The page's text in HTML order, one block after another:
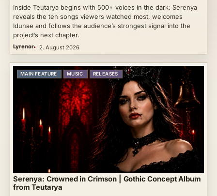
Inside Teutarya begins with 500+ voices in the dark: Serenya
reveals the ten songs viewers watched most, welcomes
Idunae and follows the audience’s strongest signal into the
project’s next chapter.
Lyrenor 2. August 2026
MAIN FEATURE MUSIC RELEASES
Serenya: Crowned in Crimson | Gothic Concept Album
from Teutarya